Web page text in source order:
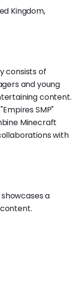
Kingdom,
consists of
and young
content.
SMP"
Minecraft
with
a